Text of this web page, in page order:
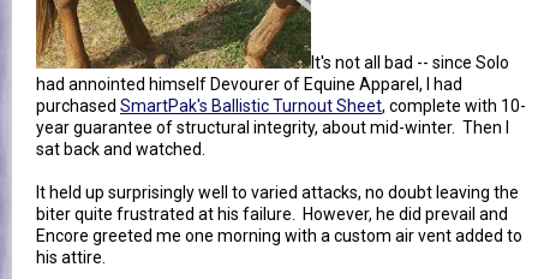
It's not all bad -- since Solo
had annointed himself Devourer of Equine Apparel, I had
purchased SmartPak's Ballistic Turnout Sheet, complete with 10-
year guarantee of structural integrity, about mid-winter. Then I
sat back and watched.
It held up surprisingly well to varied attacks, no doubt leaving the
biter quite frustrated at his failure. However, he did prevail and
Encore greeted me one morning with a custom air vent added to
his attire.